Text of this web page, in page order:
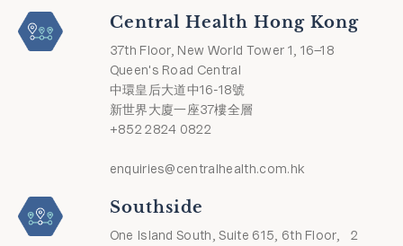
Central Health Hong Kong
37th Floor, New World Tower 1, 16–18
Queen's Road Central
中環皇后大道中16-18號
新世界大廈一座37樓全層
+852 2824 0822
enquiries@centralhealth.com.hk
Southside
One Island South, Suite 615, 6th Floor, 2